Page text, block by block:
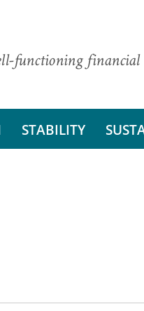
functioning
STABILITY